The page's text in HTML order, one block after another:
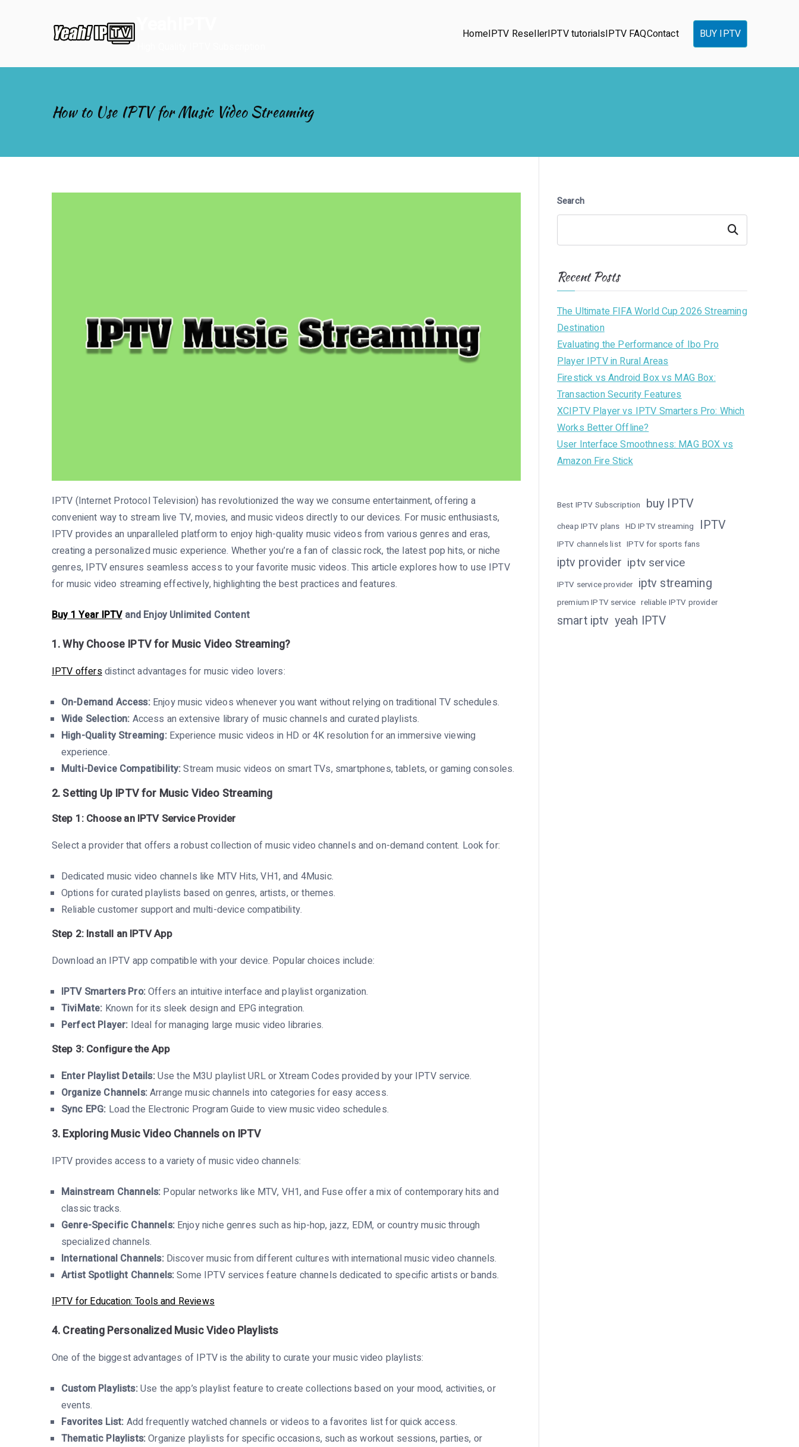
HomeIPTV ResellerIPTV tutorialsIPTV FAQContact BUY IPTV
How to Use IPTV for Music Video Streaming
IPTV (Internet Protocol Television) has revolutionized the way we consume entertainment, offering a
convenient way to stream live TV, movies, and music videos directly to our devices. For music enthusiasts,
IPTV provides an unparalleled platform to enjoy high-quality music videos from various genres and eras,
creating a personalized music experience. Whether you’re a fan of classic rock, the latest pop hits, or niche
genres, IPTV ensures seamless access to your favorite music videos. This article explores how to use IPTV
for music video streaming effectively, highlighting the best practices and features.
Buy 1 Year IPTVand Enjoy Unlimited Content
1. Why Choose IPTV for Music Video Streaming?
IPTV offersdistinct advantages for music video lovers:
On-Demand Access:Enjoy music videos whenever you want without relying on traditional TV schedules.
Wide Selection: Access an extensive library of music channels and curated playlists.
High-Quality Streaming:Experience music videos in HD or 4K resolution for an immersive viewing
experience.
Multi-Device Compatibility:Stream music videos on smart TVs, smartphones, tablets, or gaming consoles.
2. Setting Up IPTV for Music Video Streaming
Step 1: Choose an IPTV Service Provider
Select a provider that offers a robust collection of music video channels and on-demand content. Look for:
Dedicated music video channels like MTV Hits, VH1, and 4Music.
Options for curated playlists based on genres, artists, or themes.
Reliable customer support and multi-device compatibility.
Step 2: Install an IPTV App
Download an IPTV app compatible with your device. Popular choices include:
IPTV Smarters Pro:Offers an intuitive interface and playlist organization.
TiviMate: Known for its sleek design and EPG integration.
Perfect Player: Ideal for managing large music video libraries.
Step 3: Configure the App
Enter Playlist Details:Use the M3U playlist URL or Xtream Codes provided by your IPTV service.
Organize Channels:Arrange music channels into categories for easy access.
Sync EPG: Load the Electronic Program Guide to view music video schedules.
3. Exploring Music Video Channels on IPTV
IPTV provides access to a variety of music video channels:
Mainstream Channels: Popular networks like MTV, VH1, and Fuse offer a mix of contemporary hits and
classic tracks.
Genre-Specific Channels:Enjoy niche genres such as hip-hop, jazz, EDM, or country music through
specialized channels.
International Channels:Discover music from different cultures with international music video channels.
Artist Spotlight Channels:Some IPTV services feature channels dedicated to specific artists or bands.
IPTV for Education: Tools and Reviews
4. Creating Personalized Music Video Playlists
One of the biggest advantages of IPTV is the ability to curate your music video playlists:
Custom Playlists:Use the app’s playlist feature to create collections based on your mood, activities, or
events.
Favorites List: Add frequently watched channels or videos to a favorites list for quick access.
Thematic Playlists:Organize playlists for specific occasions, such as workout sessions, parties, or
Search
Search
Recent Posts
The Ultimate FIFA World Cup 2026 Streaming
Destination
Evaluating the Performance of Ibo Pro
Player IPTV in Rural Areas
Firestick vs Android Box vs MAG Box:
Transaction Security Features
XCIPTV Player vs IPTV Smarters Pro: Which
Works Better Offline?
User Interface Smoothness: MAG BOX vs
Amazon Fire Stick
Best IPTV Subscription buy IPTV
cheap IPTV plans HD IPTV streaming IPTV
IPTV channels list IPTV for sports fans
iptv provider iptv service
IPTV service provider iptv streaming
premium IPTV service reliable IPTV provider
smart iptv yeah IPTV